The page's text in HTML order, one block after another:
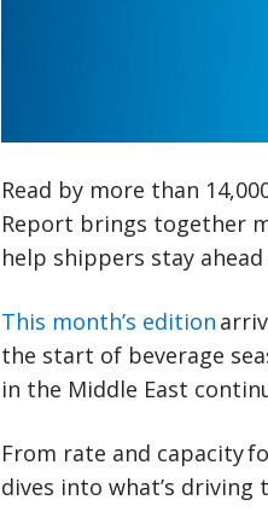
Read by more than
Report brings together
help shippers stay
This month’s edition
the start of beverage
in the Middle East
From rate and capacity
dives into what’s driving